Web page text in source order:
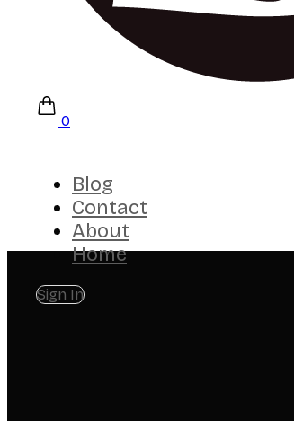
0
Blog
Contact
About
Home
Sign In